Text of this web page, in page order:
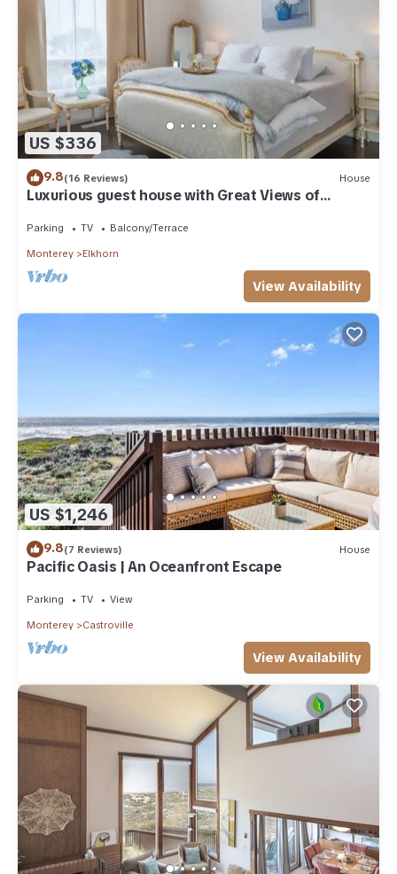
US $336
9.8(16 Reviews) House
Luxurious guest house with Great Views of
Parking TV Balcony/Terrace
Monterey Elkhorn
View Availability
US $1,246
9.8(7 Reviews) House
Pacific Oasis | An Oceanfront Escape
Parking TV View
Monterey Castroville
View Availability